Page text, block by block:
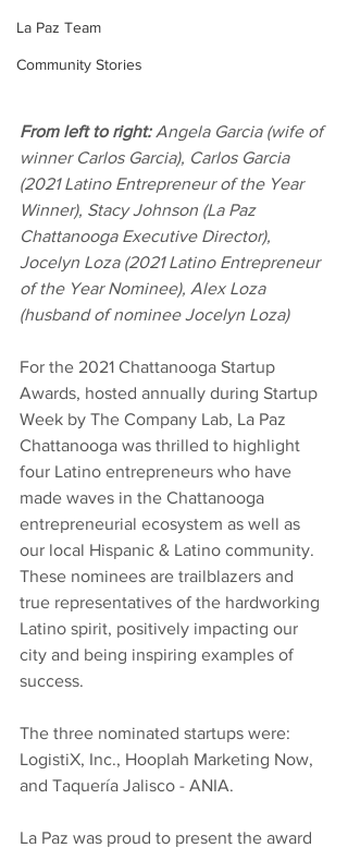
La Paz Team
Community Stories
From left to right: Angela Garcia (wife of
winner Carlos Garcia), Carlos Garcia
(2021 Latino Entrepreneur of the Year
Winner), Stacy Johnson (La Paz
Chattanooga Executive Director),
Jocelyn Loza (2021 Latino Entrepreneur
of the Year Nominee), Alex Loza
(husband of nominee Jocelyn Loza)
For the 2021 Chattanooga Startup
Awards, hosted annually during Startup
Week by The Company Lab, La Paz
Chattanooga was thrilled to highlight
four Latino entrepreneurs who have
made waves in the Chattanooga
entrepreneurial ecosystem as well as
our local Hispanic & Latino community.
These nominees are trailblazers and
true representatives of the hardworking
Latino spirit, positively impacting our
city and being inspiring examples of
success.
The three nominated startups were:
LogistiX, Inc., Hooplah Marketing Now,
and Taquería Jalisco - ANIA.
La Paz was proud to present the award